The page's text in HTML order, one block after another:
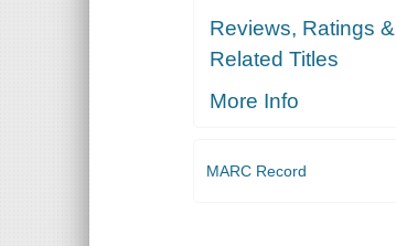
Reviews, Ratings &
Related Titles
More Info
MARC Record